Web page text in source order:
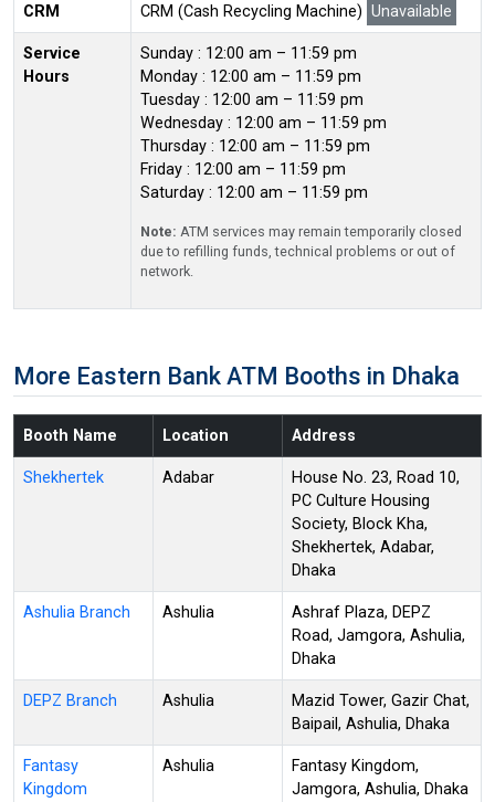
CRM CRM (Cash Recycling Machine) Unavailable
Service
Hours
Sunday : 12:00 am – 11:59 pm
Monday : 12:00 am – 11:59 pm
Tuesday : 12:00 am – 11:59 pm
Wednesday : 12:00 am – 11:59 pm
Thursday : 12:00 am – 11:59 pm
Friday : 12:00 am – 11:59 pm
Saturday : 12:00 am – 11:59 pm
Note: ATM services may remain temporarily closed
due to refilling funds, technical problems or out of
network.
More Eastern Bank ATM Booths in Dhaka
Booth Name Location Address
Shekhertek Adabar
House No. 23, Road 10,
PC Culture Housing
Society, Block Kha,
Shekhertek, Adabar,
Dhaka
Ashulia Branch Ashulia
Ashraf Plaza, DEPZ
Road, Jamgora, Ashulia,
Dhaka
DEPZ Branch Ashulia
Mazid Tower, Gazir Chat,
Baipail, Ashulia, Dhaka
Fantasy
Kingdom
Ashulia
Fantasy Kingdom,
Jamgora, Ashulia, Dhaka